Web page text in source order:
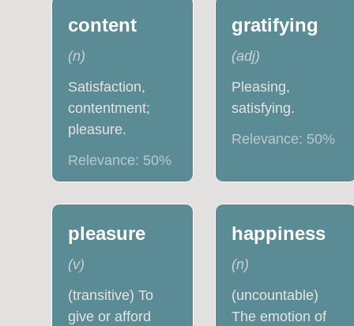
content
(n)
Satisfaction,
contentment;
pleasure.
Relevance: 50%
gratifying
(adj)
Pleasing,
satisfying.
Relevance: 50%
pleasure
(v)
(transitive) To
give or afford
happiness
(n)
(uncountable)
The emotion of